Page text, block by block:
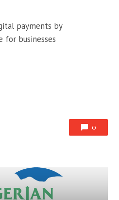
payments by
for businesses
0